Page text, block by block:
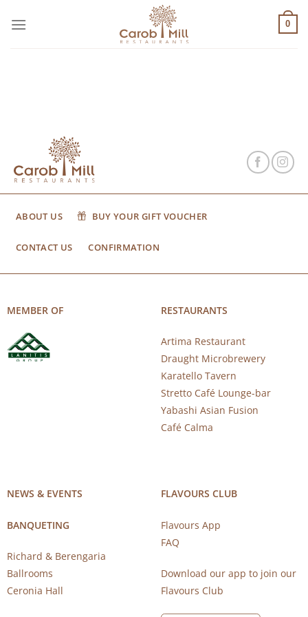
στο
0
ABOUT US BUY YOUR GIFT VOUCHER
CONTACT US CONFIRMATION
MEMBER OF RESTAURANTS
Artima Restaurant
Draught Microbrewery
Karatello Tavern
Stretto Café Lounge-bar
Yabashi Asian Fusion
Café Calma
NEWS & EVENTS
BANQUETING
Richard & Berengaria
Ballrooms
Ceronia Hall
FLAVOURS CLUB
Flavours App
FAQ
Download our app to join our
Flavours Club